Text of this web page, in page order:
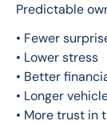
Predictable
• Fewer
• Lower stress
• Better
• Longer
• More trust in